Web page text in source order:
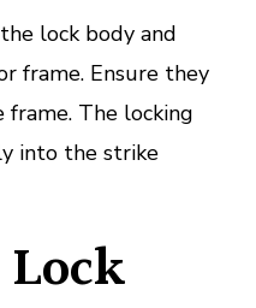
lock body and
frame. Ensure they
The locking
into the strike